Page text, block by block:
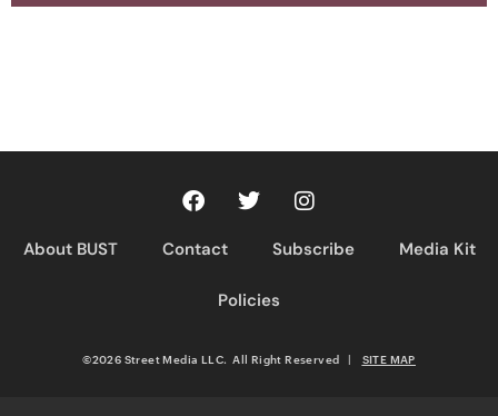
About BUST Contact Subscribe Media Kit
Policies
©2026 Street Media LLC. All Right Reserved | SITE MAP